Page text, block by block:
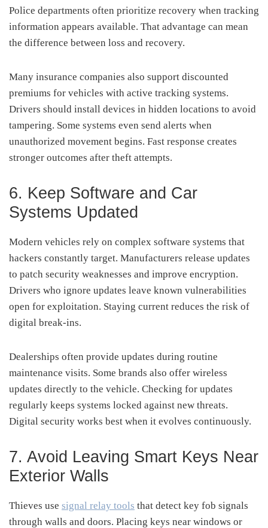
Police departments often prioritize recovery when tracking
information appears available. That advantage can mean
the difference between loss and recovery.
Many insurance companies also support discounted
premiums for vehicles with active tracking systems.
Drivers should install devices in hidden locations to avoid
tampering. Some systems even send alerts when
unauthorized movement begins. Fast response creates
stronger outcomes after theft attempts.
6. Keep Software and Car
Systems Updated
Modern vehicles rely on complex software systems that
hackers constantly target. Manufacturers release updates
to patch security weaknesses and improve encryption.
Drivers who ignore updates leave known vulnerabilities
open for exploitation. Staying current reduces the risk of
digital break-ins.
Dealerships often provide updates during routine
maintenance visits. Some brands also offer wireless
updates directly to the vehicle. Checking for updates
regularly keeps systems locked against new threats.
Digital security works best when it evolves continuously.
7. Avoid Leaving Smart Keys Near
Exterior Walls
Thieves use signal relay tools that detect key fob signals
through walls and doors. Placing keys near windows or